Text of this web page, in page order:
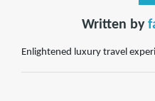
Written by
Enlightened luxury travel